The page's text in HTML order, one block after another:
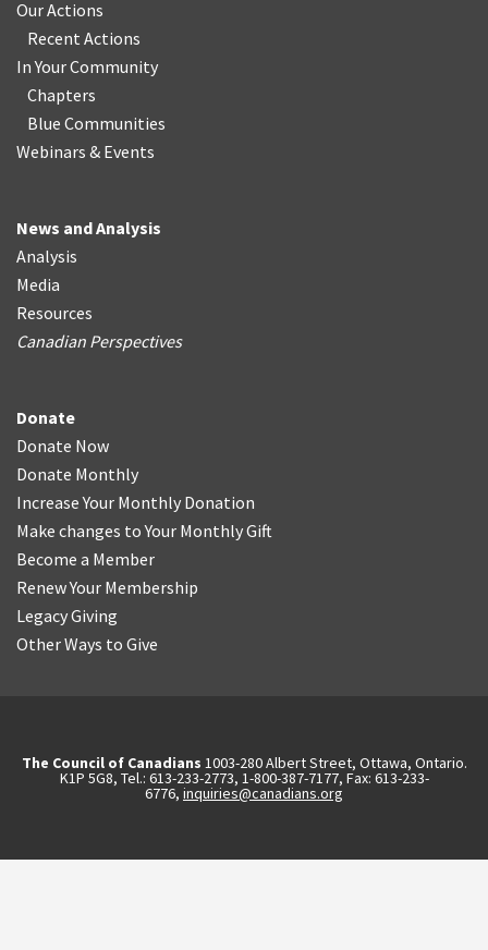
Our Actions
Recent Actions
In Your Community
Chapters
Blue Communities
Webinars & Events
News and Analysis
Analysis
Media
Resources
Canadian Perspectives
Donate
Donate Now
Donate Monthly
Increase Your Monthly Donation
Make changes to Your Monthly Gift
Become a Member
Renew Your Membership
Legacy Giving
Other Ways to Give
The Council of Canadians 1003-280 Albert Street, Ottawa, Ontario.
K1P 5G8, Tel.: 613-233-2773, 1-800-387-7177, Fax: 613-233-
6776, inquiries@canadians.org